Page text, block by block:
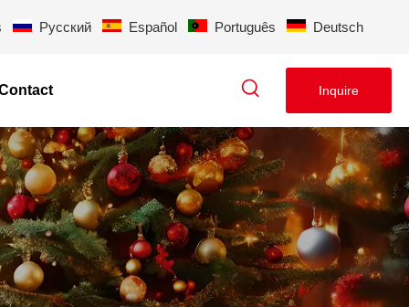
Pусский Español Português Deutsch
Inquire